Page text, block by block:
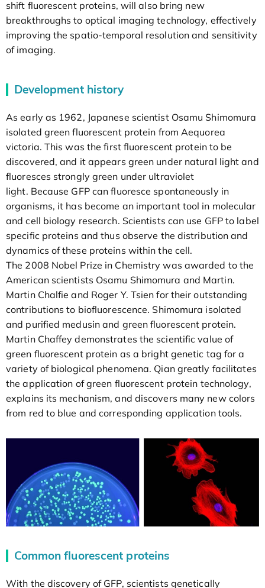
shift fluorescent proteins, will also bring new
breakthroughs to optical imaging technology, effectively
improving the spatio-temporal resolution and sensitivity
of imaging.
Development history
As early as 1962, Japanese scientist Osamu Shimomura
isolated green fluorescent protein from Aequorea
victoria. This was the first fluorescent protein to be
discovered, and it appears green under natural light and
fluoresces strongly green under ultraviolet
light. Because GFP can fluoresce spontaneously in
organisms, it has become an important tool in molecular
and cell biology research. Scientists can use GFP to label
specific proteins and thus observe the distribution and
dynamics of these proteins within the cell.
The 2008 Nobel Prize in Chemistry was awarded to the
American scientists Osamu Shimomura and Martin.
Martin Chalfie and Roger Y. Tsien for their outstanding
contributions to biofluorescence. Shimomura isolated
and purified medusin and green fluorescent protein.
Martin Chaffey demonstrates the scientific value of
green fluorescent protein as a bright genetic tag for a
variety of biological phenomena. Qian greatly facilitates
the application of green fluorescent protein technology,
explains its mechanism, and discovers many new colors
from red to blue and corresponding application tools.
Common fluorescent proteins
With the discovery of GFP, scientists genetically